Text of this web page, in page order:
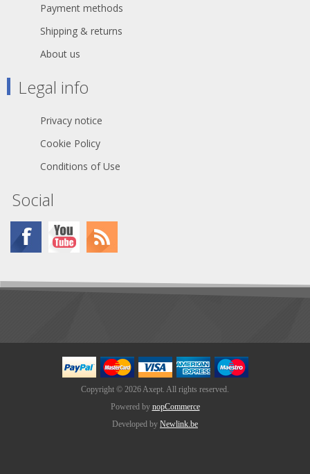
Payment methods
Shipping & returns
About us
Legal info
Privacy notice
Cookie Policy
Conditions of Use
Social
Copyright © 2026 Axept. All rights reserved.
Powered by nopCommerce
Developed by Newlink.be